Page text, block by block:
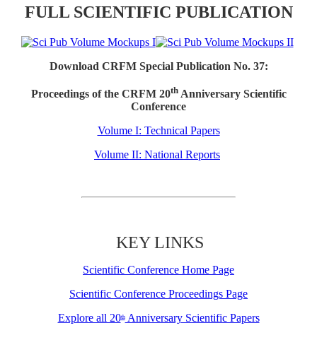
FULL SCIENTIFIC PUBLICATION
Download CRFM Special Publication No. 37:
Proceedings of the CRFM 20thAnniversary Scientific
Conference
Volume I: Technical Papers
Volume II: National Reports
KEY LINKS
Scientific Conference Home Page
Scientific Conference Proceedings Page
Explore all 20thAnniversary Scientific Papers